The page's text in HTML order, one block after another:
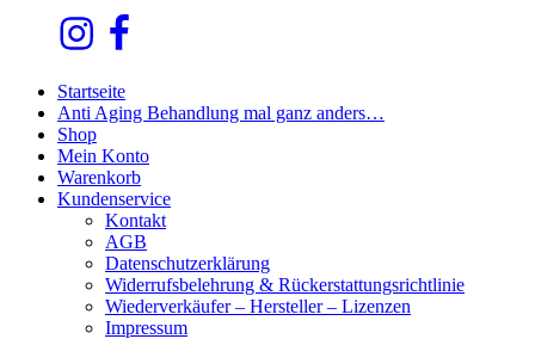
InstagramFacebook
Startseite
Anti Aging Behandlung mal ganz anders…
Shop
Mein Konto
Warenkorb
Kundenservice
Kontakt
AGB
Datenschutzerklärung
Widerrufsbelehrung & Rückerstattungsrichtlinie
Wiederverkäufer – Hersteller – Lizenzen
Impressum